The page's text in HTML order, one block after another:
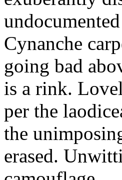
Cynanche
going bad
is a rink.
per the
the
erased.